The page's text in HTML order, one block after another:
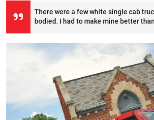
There were a few white single cab
bodied. I had to make mine better